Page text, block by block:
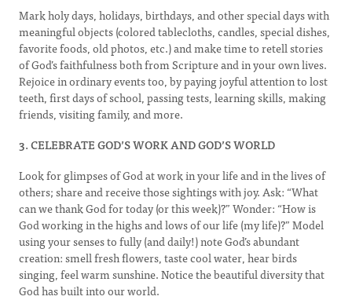
Mark holy days, holidays, birthdays, and other special days with
meaningful objects (colored tablecloths, candles, special dishes,
favorite foods, old photos, etc.) and make time to retell stories
of God’s faithfulness both from Scripture and in your own lives.
Rejoice in ordinary events too, by paying joyful attention to lost
teeth, first days of school, passing tests, learning skills, making
friends, visiting family, and more.
3. CELEBRATE GOD’S WORK AND GOD’S WORLD
Look for glimpses of God at work in your life and in the lives of
others; share and receive those sightings with joy. Ask: “What
can we thank God for today (or this week)?” Wonder: “How is
God working in the highs and lows of our life (my life)?” Model
using your senses to fully (and daily!) note God’s abundant
creation: smell fresh flowers, taste cool water, hear birds
singing, feel warm sunshine. Notice the beautiful diversity that
God has built into our world.